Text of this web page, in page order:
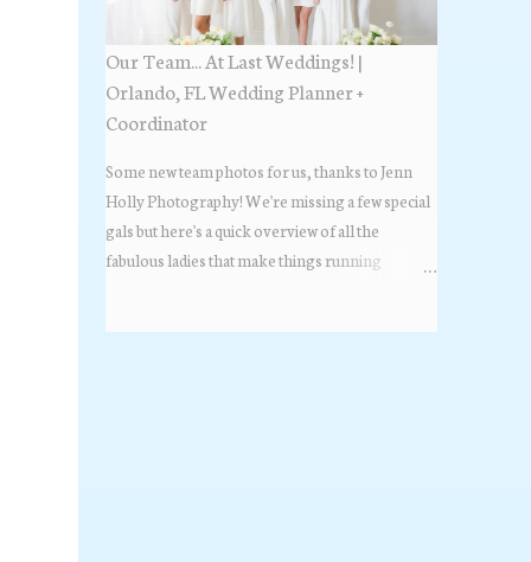
Our Team... At Last Weddings! |
Orlando, FL Wedding Planner +
Coordinator
Some new team photos for us, thanks to Jenn
Holly Photography! We're missing a few special
gals but here's a quick overview of all the
fabulous ladies that make things running